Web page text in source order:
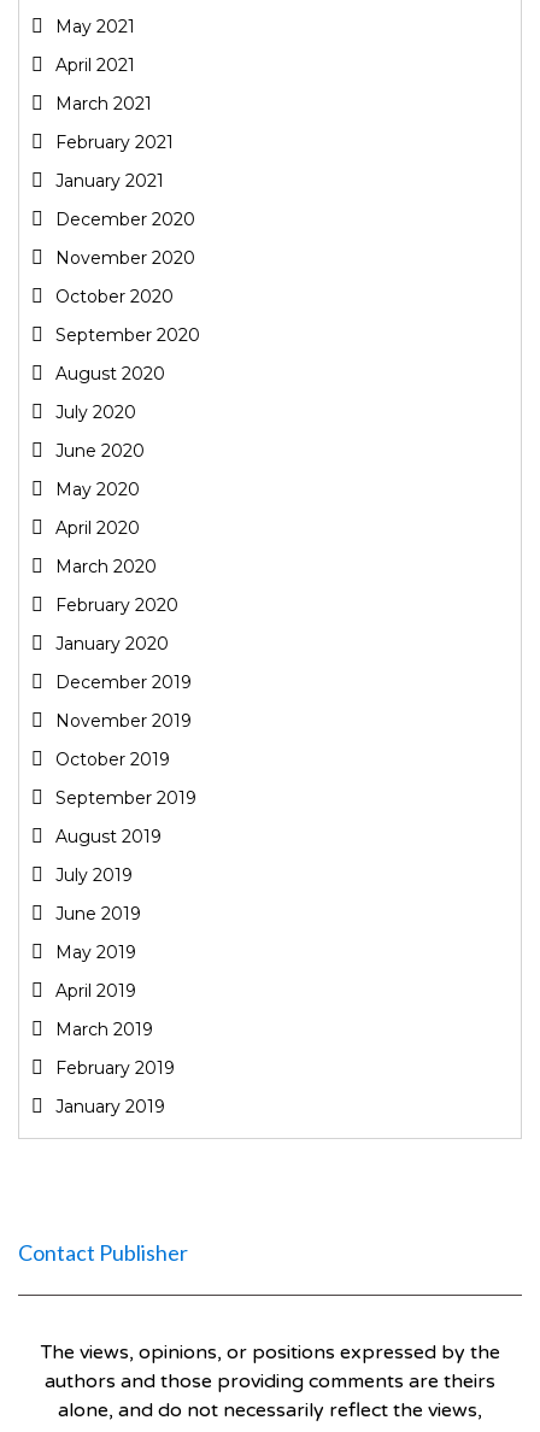
May 2021
April 2021
March 2021
February 2021
January 2021
December 2020
November 2020
October 2020
September 2020
August 2020
July 2020
June 2020
May 2020
April 2020
March 2020
February 2020
January 2020
December 2019
November 2019
October 2019
September 2019
August 2019
July 2019
June 2019
May 2019
April 2019
March 2019
February 2019
January 2019
Contact Publisher
The views, opinions, or positions expressed by the
authors and those providing comments are theirs
alone, and do not necessarily reflect the views,